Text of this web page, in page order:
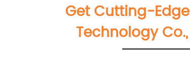
Get Cutting-
Technology